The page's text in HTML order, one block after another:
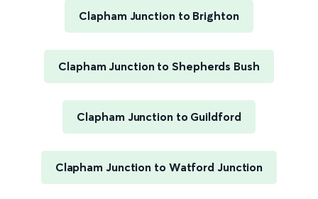
Clapham Junction to Brighton
Clapham Junction to Shepherds Bush
Clapham Junction to Guildford
Clapham Junction to Watford Junction